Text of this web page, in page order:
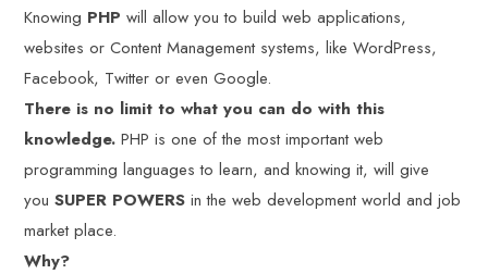
Knowing PHPwill allow you to build web applications,
websites or Content Management systems, like WordPress,
Facebook, Twitter or even Google.
There is no limit to what you can do with this
knowledge. PHP is one of the most important web
programming languages to learn, and knowing it, will give
youSUPER POWERS in the web development world and job
market place.
Why?